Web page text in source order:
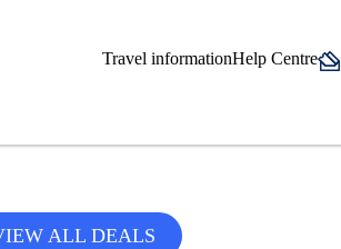
Travel informationHelp Centre
ALL DEALS